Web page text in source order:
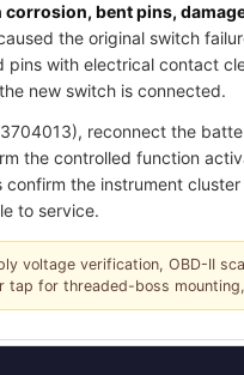
bent pins,
the original switch
with electrical contact
new switch is connected.
reconnect the
the controlled function
confirm the instrument
to service.
voltage verification, OBD-II
tap for threaded-boss